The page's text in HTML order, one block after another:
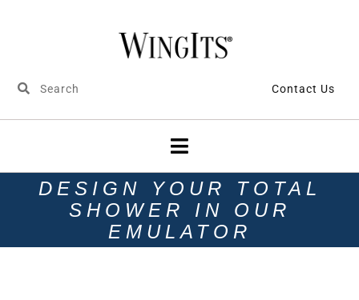
Contact Us
DESIGN YOUR TOTAL
SHOWER IN OUR
EMULATOR